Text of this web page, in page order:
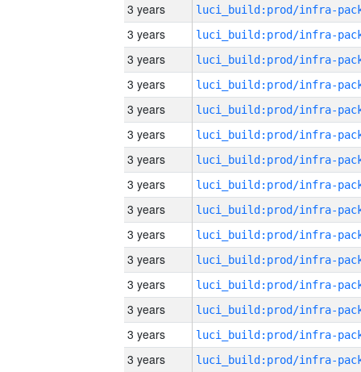
3 years
3 years
3 years
3 years
3 years
3 years
3 years
3 years
3 years
3 years
3 years
3 years
3 years
3 years
3 years